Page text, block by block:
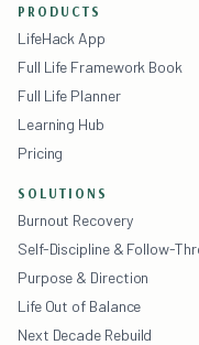
PRODUCTS
LifeHack App
Full Life Framework Book
Full Life Planner
Learning Hub
Pricing
SOLUTIONS
Burnout Recovery
Self-Discipline & Follow-
Purpose & Direction
Life Out of Balance
Next Decade Rebuild